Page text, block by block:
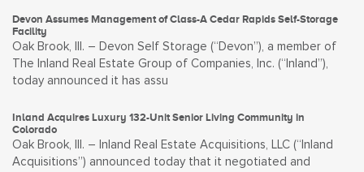
Devon Assumes Management of Class-A Cedar Rapids Self-Storage
Facility
Oak Brook, Ill. – Devon Self Storage (“Devon”), a member of
The Inland Real Estate Group of Companies, Inc. (“Inland”),
today announced it has assu
Inland Acquires Luxury 132-Unit Senior Living Community in
Colorado
Oak Brook, Ill. – Inland Real Estate Acquisitions, LLC (“Inland
Acquisitions”) announced today that it negotiated and